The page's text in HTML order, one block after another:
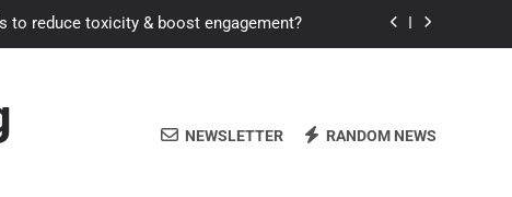
to reduce toxicity & boost engagement?
meta after recent balance changes?
quality control and mitigate toxicity?
NEWSLETTER RANDOM NEWS